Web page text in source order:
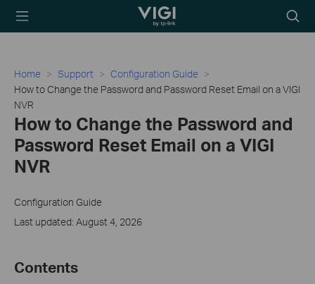
TP-Link, Reliably
icon
Home Support
Configuration Guide
How to Change the Password and Password Reset Email on a VIGI
NVR
How to Change the Password and
Password Reset Email on a VIGI
NVR
Configuration Guide
Last updated: August 4, 2026
Contents